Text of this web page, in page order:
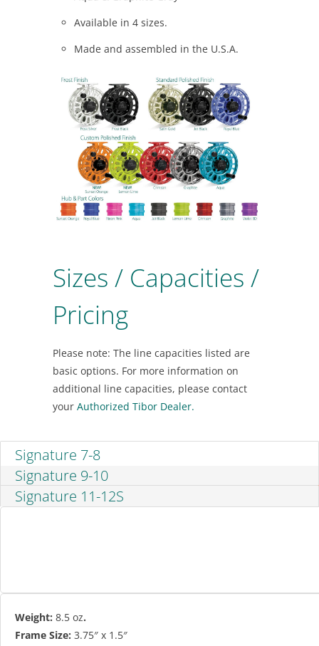
Available in 4 sizes.
Made and assembled in the U.S.A.
Sizes / Capacities /
Pricing
Please note: The line capacities listed are
basic options. For more information on
additional line capacities, please contact
your Authorized Tibor Dealer.
Signature 7-8
Signature 9-10
Signature 11-12S
Weight: 8.5 oz.
Frame Size: 3.75″ x 1.5″